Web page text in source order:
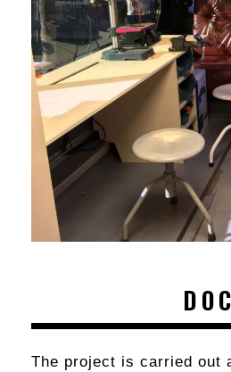
The project is carried out